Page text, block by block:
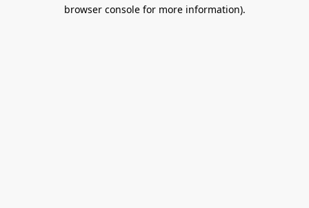
browser console for more information).